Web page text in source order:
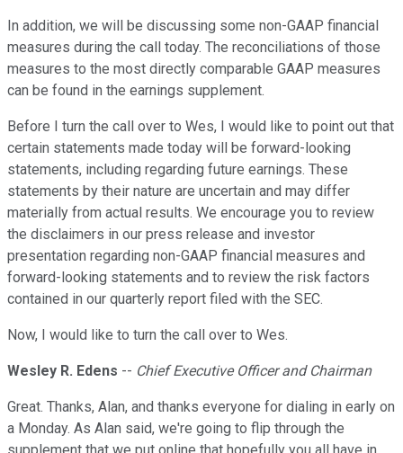
In addition, we will be discussing some non-GAAP financial
measures during the call today. The reconciliations of those
measures to the most directly comparable GAAP measures
can be found in the earnings supplement.
Before I turn the call over to Wes, I would like to point out that
certain statements made today will be forward-looking
statements, including regarding future earnings. These
statements by their nature are uncertain and may differ
materially from actual results. We encourage you to review
the disclaimers in our press release and investor
presentation regarding non-GAAP financial measures and
forward-looking statements and to review the risk factors
contained in our quarterly report filed with the SEC.
Now, I would like to turn the call over to Wes.
Wesley R. Edens -- Chief Executive Officer and Chairman
Great. Thanks, Alan, and thanks everyone for dialing in early on
a Monday. As Alan said, we're going to flip through the